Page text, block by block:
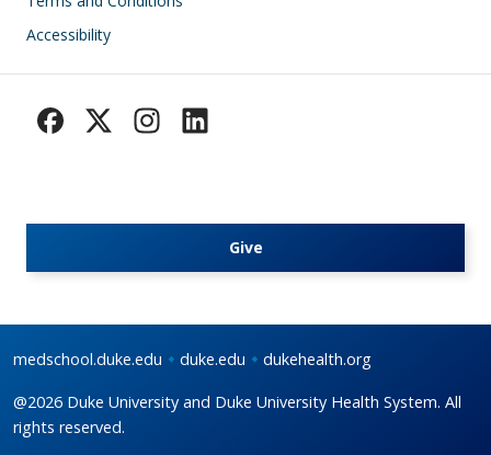
Accessibility
Give
medschool.duke.edu duke.edu dukehealth.org
@2026 Duke University and Duke University Health System. All
rights reserved.